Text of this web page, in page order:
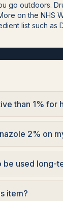
go outdoors.
on the NHS
list such as
than 1% for
2% on
be used long-
item?